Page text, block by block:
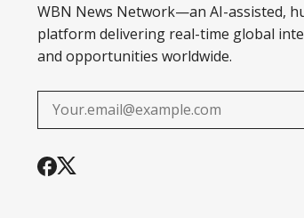
WBN News Network—an AI-assisted,
platform delivering real-time global
and opportunities worldwide.